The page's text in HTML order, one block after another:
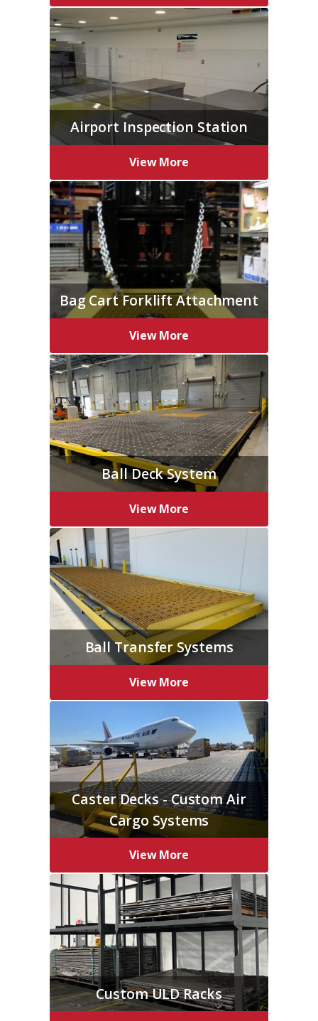
Airport Inspection Station
View More
Bag Cart Forklift Attachment
View More
Ball Deck System
View More
Ball Transfer Systems
View More
Caster Decks - Custom Air
Cargo Systems
View More
Custom ULD Racks